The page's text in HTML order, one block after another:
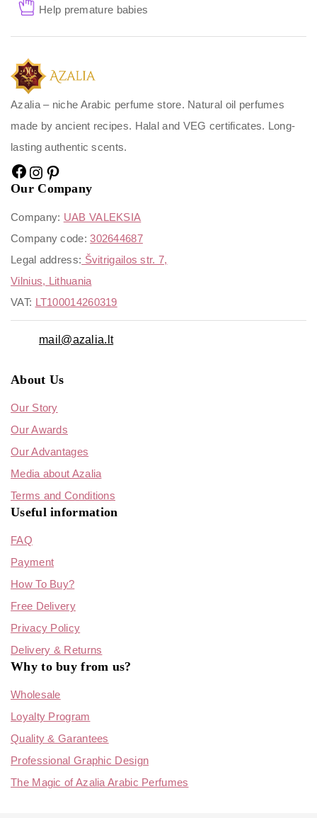
Help premature babies
Azalia – niche Arabic perfume store. Natural oil perfumes
made by ancient recipes. Halal and VEG certificates. Long-
lasting authentic scents.
Our Company
Company: UAB VALEKSIA
Company code:302644687
Legal address: Švitrigailos str. 7,
Vilnius, Lithuania
VAT: LT100014260319
mail@azalia.lt
About Us
Our Story
Our Awards
Our Advantages
Media about Azalia
Terms and Conditions
Useful information
FAQ
Payment
How To Buy?
Free Delivery
Privacy Policy
Delivery & Returns
Why to buy from us?
Wholesale
Loyalty Program
Quality & Garantees
Professional Graphic Design
The Magic of Azalia Arabic Perfumes